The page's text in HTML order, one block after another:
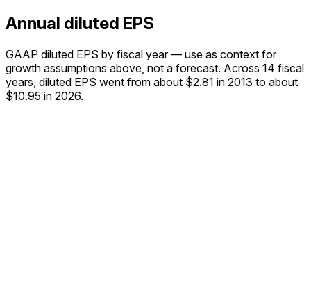
Annual diluted EPS
GAAP diluted EPS by fiscal year — use as context for
growth assumptions above, not a forecast. Across 14 fiscal
years, diluted EPS went from about $2.81 in 2013 to about
$10.95 in 2026.